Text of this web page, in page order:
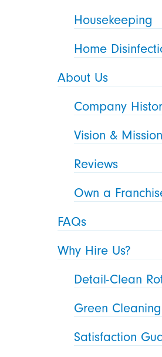
Housekeeping
Home
About Us
Company
Vision & Mission
Reviews
Own a
FAQs
Why Hire Us?
Detail-Clean
Green Cleaning
Satisfaction